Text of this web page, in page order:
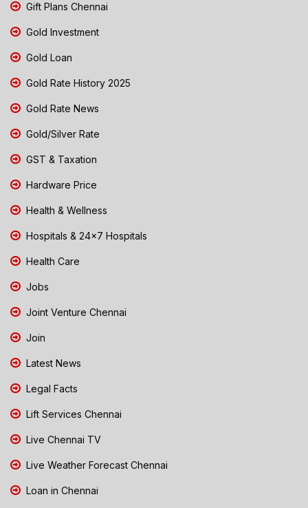
Gift Plans Chennai
Gold Investment
Gold Loan
Gold Rate History 2025
Gold Rate News
Gold/Silver Rate
GST & Taxation
Hardware Price
Health & Wellness
Hospitals & 24x7 Hospitals
Health Care
Jobs
Joint Venture Chennai
Join
Latest News
Legal Facts
Lift Services Chennai
Live Chennai TV
Live Weather Forecast Chennai
Loan in Chennai